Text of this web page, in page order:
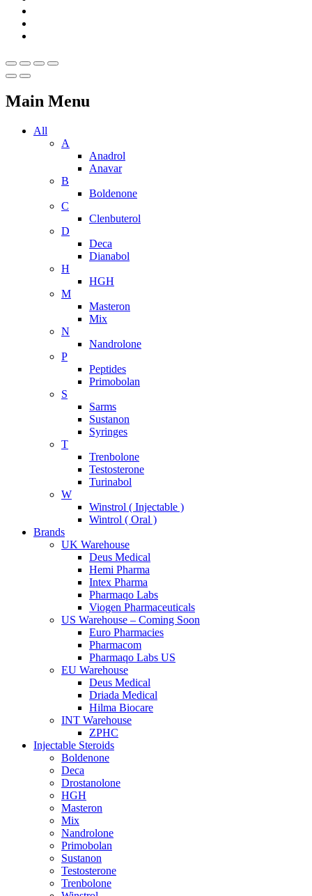
Main Menu
All
A
Anadrol
Anavar
B
Boldenone
C
Clenbuterol
D
Deca
Dianabol
H
HGH
M
Masteron
Mix
N
Nandrolone
P
Peptides
Primobolan
S
Sarms
Sustanon
Syringes
T
Trenbolone
Testosterone
Turinabol
W
Winstrol ( Injectable )
Wintrol ( Oral )
Brands
UK Warehouse
Deus Medical
Hemi Pharma
Intex Pharma
Pharmaqo Labs
Viogen Pharmaceuticals
US Warehouse – Coming Soon
Euro Pharmacies
Pharmacom
Pharmaqo Labs US
EU Warehouse
Deus Medical
Driada Medical
Hilma Biocare
INT Warehouse
ZPHC
Injectable Steroids
Boldenone
Deca
Drostanolone
HGH
Masteron
Mix
Nandrolone
Primobolan
Sustanon
Testosterone
Trenbolone